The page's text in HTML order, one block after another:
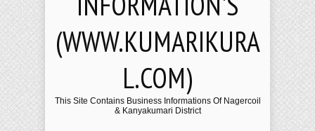
(WWW.KUMARIKURA
L.COM)
This Site Contains Business Informations Of Nagercoil
& Kanyakumari District